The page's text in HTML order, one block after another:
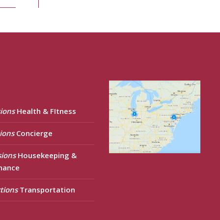
Health & FItness
Concierge
Housekeeping &
Transportation